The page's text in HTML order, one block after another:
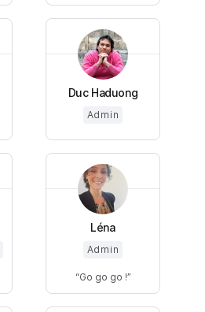
Duc Haduong
Admin
Léna
Admin
Go go go !